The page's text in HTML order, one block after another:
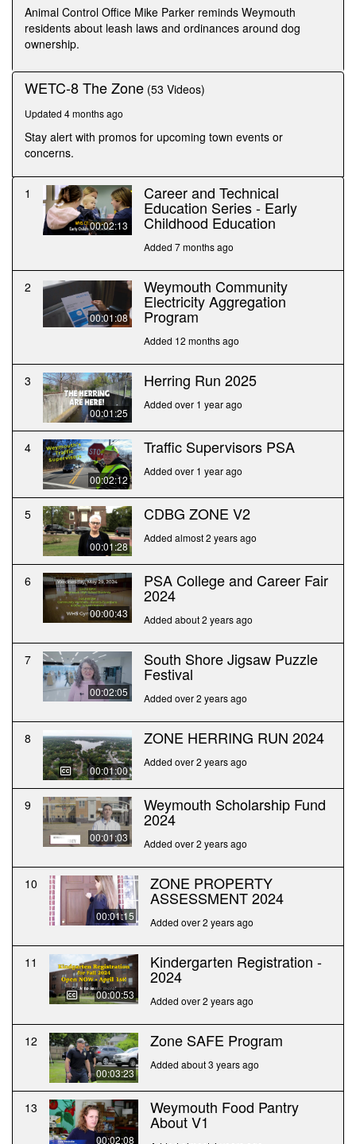
seconds
Animal Control Office Mike Parker reminds Weymouth
residents about leash laws and ordinances around dog
ownership.
WETC-8 The Zone (53 Videos)
Updated 4 months ago
Stay alert with promos for upcoming town events or
concerns.
1
00:02:13
Career and Technical
Education Series - Early
Childhood Education
Added 7 months ago
2
00:01:08
Weymouth Community
Electricity Aggregation
Program
Added 12 months ago
3
00:01:25
Herring Run 2025
Added over 1 year ago
4
00:02:12
Traffic Supervisors PSA
Added over 1 year ago
5
00:01:28
CDBG ZONE V2
Added almost 2 years ago
6
00:00:43
PSA College and Career Fair
2024
Added about 2 years ago
7
00:02:05
South Shore Jigsaw Puzzle
Festival
Added over 2 years ago
8
00:01:00
ZONE HERRING RUN 2024
Added over 2 years ago
9
00:01:03
Weymouth Scholarship Fund
2024
Added over 2 years ago
10
00:01:15
ZONE PROPERTY
ASSESSMENT 2024
Added over 2 years ago
11
00:00:53
Kindergarten Registration -
2024
Added over 2 years ago
12
00:03:23
Zone SAFE Program
Added about 3 years ago
13
00:02:08
Weymouth Food Pantry
About V1